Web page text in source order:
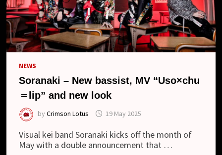
NEWS
Soranaki – New bassist, MV “Uso×chu
＝lip” and new look
byCrimson Lotus 19 May 2025
Visual kei band Soranaki kicks off the month of
May with a double announcement that …